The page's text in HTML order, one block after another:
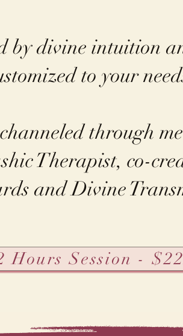
by divine intuition
to your
through
Therapist, co-
and Divine
Hours Session -